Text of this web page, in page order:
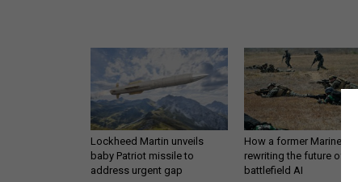
Lockheed Martin unveils
baby Patriot missile to
address urgent gap
How a former Marine is
rewriting the future of
battlefield AI